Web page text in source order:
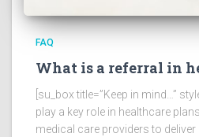
FAQ
What is a referral in
[su_box title=”Keep in mind…”
play a key role in healthcare
medical care providers to